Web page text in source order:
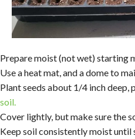
Prepare moist (not wet) starting
Use a heat mat, and a dome to
Plant seeds about 1/4 inch deep,
soil.
Cover lightly, but make sure the
Keep soil consistently moist until